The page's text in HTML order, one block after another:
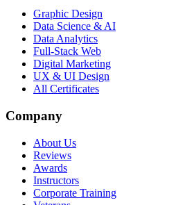
Graphic Design
Data Science & AI
Data Analytics
Full-Stack Web
Digital Marketing
UX & UI Design
All Certificates
Company
About Us
Reviews
Awards
Instructors
Corporate Training